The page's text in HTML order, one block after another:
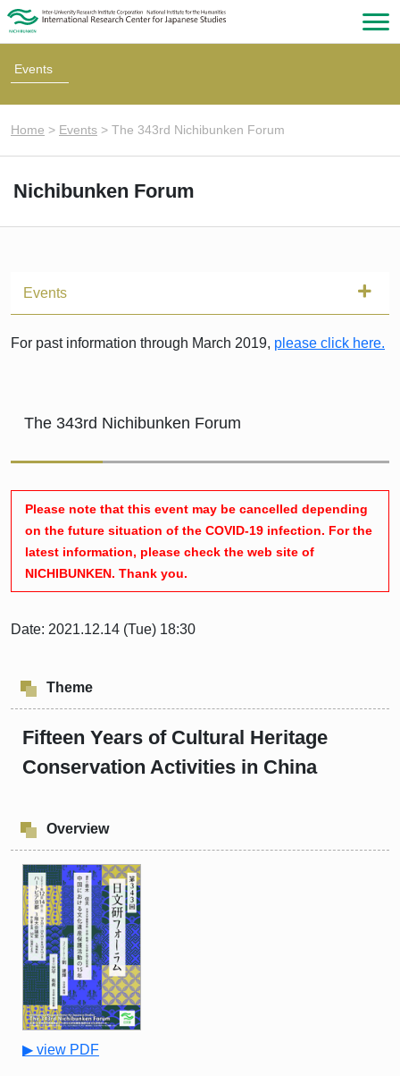
Events
Home > Events > The 343rd Nichibunken Forum
Nichibunken Forum
Events
For past information through March 2019, please click here.
The 343rd Nichibunken Forum
Please note that this event may be cancelled depending
on the future situation of the COVID-19 infection. For the
latest information, please check the web site of
NICHIBUNKEN. Thank you.
Date: 2021.12.14 (Tue) 18:30
Theme
Fifteen Years of Cultural Heritage
Conservation Activities in China
Overview
▶ view PDF